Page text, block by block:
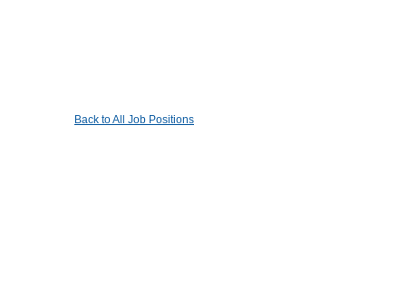
Back to All Job Positions